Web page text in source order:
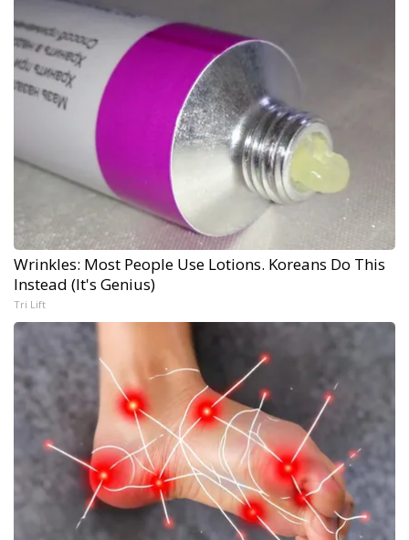
Wrinkles: Most People Use Lotions. Koreans Do This
Instead (It's Genius)
Tri Lift